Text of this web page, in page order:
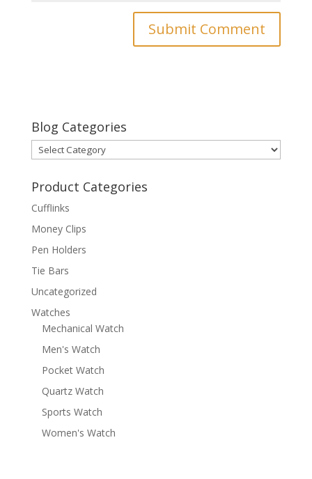
Blog Categories
Blog
Categories
Product Categories
Cufflinks
Money Clips
Pen Holders
Tie Bars
Uncategorized
Watches
Mechanical Watch
Men's Watch
Pocket Watch
Quartz Watch
Sports Watch
Women's Watch